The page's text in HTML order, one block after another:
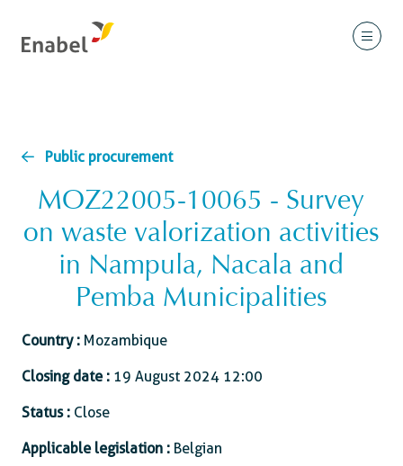
Public procurement
MOZ22005-10065 - Survey
on waste valorization activities
in Nampula, Nacala and
Pemba Municipalities
Country : Mozambique
Closing date : 19 August 2024 12:00
Status : Close
Applicable legislation : Belgian